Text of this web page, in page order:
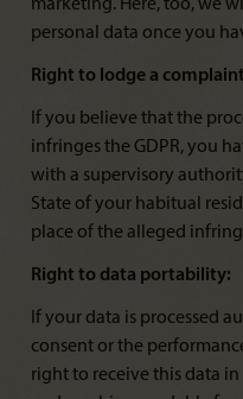
marketing. Here, too, we
personal data once you
Right to lodge a
If you believe that the
infringes the GDPR, you
with a supervisory
State of your habitual
place of the alleged
Right to data portability:
If your data is processed
consent or the
right to receive this data